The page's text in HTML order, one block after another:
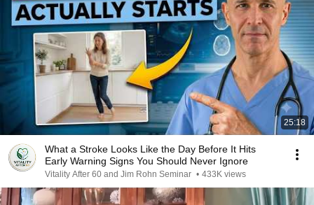
25:18
What a Stroke Looks Like the Day Before It Hits
Early Warning Signs You Should Never Ignore
Vitality After 60 and Jim Rohn Seminar • 433K views